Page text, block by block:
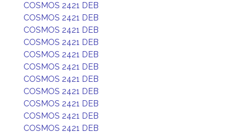
COSMOS 2421 DEB
COSMOS 2421 DEB
COSMOS 2421 DEB
COSMOS 2421 DEB
COSMOS 2421 DEB
COSMOS 2421 DEB
COSMOS 2421 DEB
COSMOS 2421 DEB
COSMOS 2421 DEB
COSMOS 2421 DEB
COSMOS 2421 DEB